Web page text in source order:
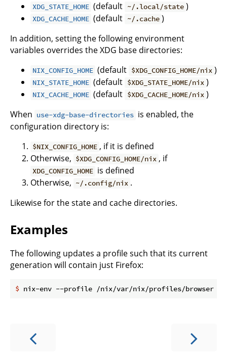
XDG_STATE_HOME (default ~/.local/state )
XDG_CACHE_HOME (default ~/.cache )
In addition, setting the following environment
variables overrides the XDG base directories:
NIX_CONFIG_HOME (default $XDG_CONFIG_HOME/nix )
NIX_STATE_HOME (default $XDG_STATE_HOME/nix )
NIX_CACHE_HOME (default $XDG_CACHE_HOME/nix )
When use-xdg-base-directories is enabled, the
configuration directory is:
$NIX_CONFIG_HOME , if it is defined
Otherwise, $XDG_CONFIG_HOME/nix , if
XDG_CONFIG_HOME is defined
Otherwise, ~/.config/nix .
Likewise for the state and cache directories.
Examples
The following updates a profile such that its current
generation will contain just Firefox:
$ nix-env --profile /nix/var/nix/profiles/browser --